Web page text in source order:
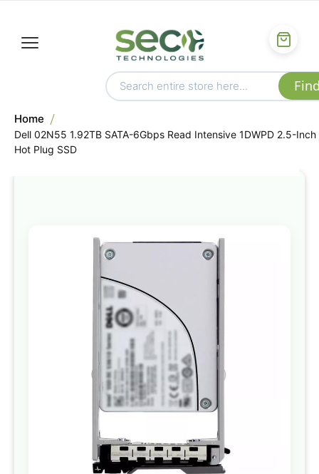
Home
Dell 02N55 1.92TB SATA-6Gbps Read Intensive 1DWPD 2.5-Inch
Hot Plug SSD
to
the
images
gallery